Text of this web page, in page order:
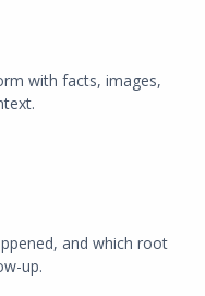
with facts, images,
and which root
up.